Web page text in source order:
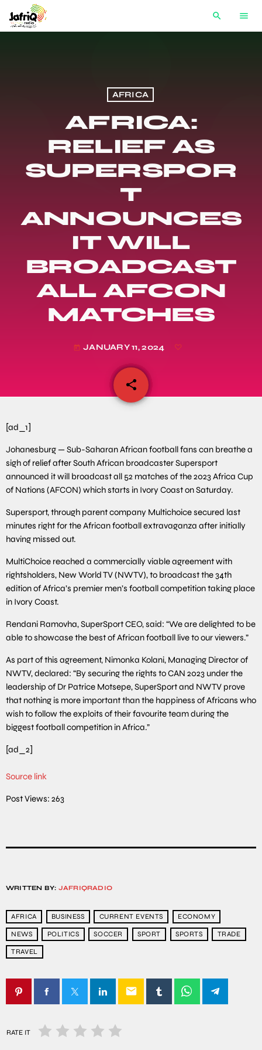
search menu
AFRICA
AFRICA:
RELIEF AS
SUPERSPOR
T
ANNOUNCES
IT WILL
BROADCAST
ALL AFCON
MATCHES
today JANUARY 11, 2024
share
email
[ad_1]
Johanesburg — Sub-Saharan African football fans can breathe a
sigh of relief after South African broadcaster Supersport
announced it will broadcast all 52 matches of the 2023 Africa Cup
of Nations (AFCON) which starts in Ivory Coast on Saturday.
Supersport, through parent company Multichoice secured last
minutes right for the African football extravaganza after initially
having missed out.
MultiChoice reached a commercially viable agreement with
rightsholders, New World TV (NWTV), to broadcast the 34th
edition of Africa’s premier men’s football competition taking place
in Ivory Coast.
Rendani Ramovha, SuperSport CEO, said: “We are delighted to be
able to showcase the best of African football live to our viewers.”
As part of this agreement, Nimonka Kolani, Managing Director of
NWTV, declared: “By securing the rights to CAN 2023 under the
leadership of Dr Patrice Motsepe, SuperSport and NWTV prove
that nothing is more important than the happiness of Africans who
wish to follow the exploits of their favourite team during the
biggest football competition in Africa.”
[ad_2]
Source link
Post Views: 263
WRITTEN BY: JAFRIQRADIO
AFRICA BUSINESS CURRENT EVENTS ECONOMY
NEWS POLITICS SOCCER SPORT SPORTS TRADE
TRAVEL
email
RATE IT